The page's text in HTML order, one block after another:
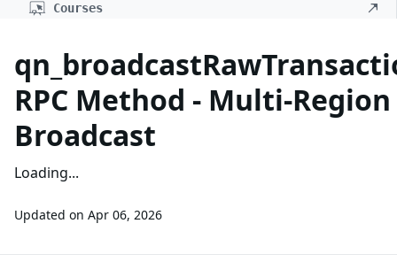
Courses
RPC Method - Multi-Region
Broadcast
Loading...
Updated on Apr 06, 2026